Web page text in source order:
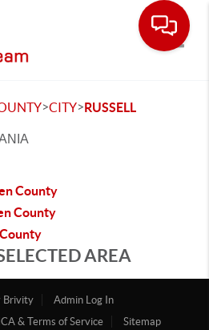
>CITY>RUSSELL
County
County
AREA
Brivity
Admin Log In
& Terms of Service Sitemap